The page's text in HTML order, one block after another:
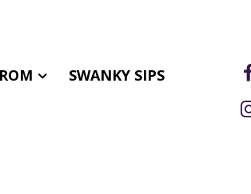
SWANKY SIPS